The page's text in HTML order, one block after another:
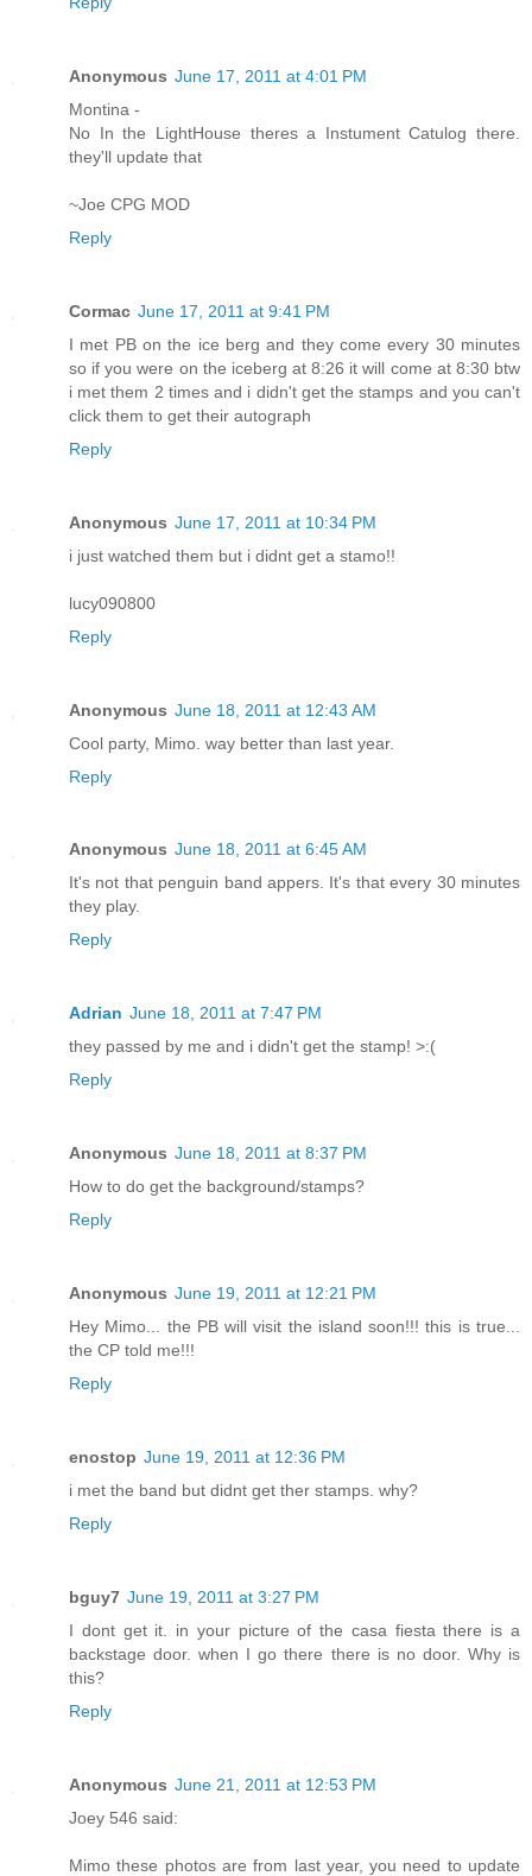
Anonymous June 17, 2011 at 4:01 PM
Montina -
No In the LightHouse theres a Instument Catulog there.
they'll update that
~Joe CPG MOD
Reply
Cormac June 17, 2011 at 9:41 PM
I met PB on the ice berg and they come every 30 minutes
so if you were on the iceberg at 8:26 it will come at 8:30 btw
i met them 2 times and i didn't get the stamps and you can't
click them to get their autograph
Reply
Anonymous June 17, 2011 at 10:34 PM
i just watched them but i didnt get a stamo!!
lucy090800
Reply
Anonymous June 18, 2011 at 12:43 AM
Cool party, Mimo. way better than last year.
Reply
Anonymous June 18, 2011 at 6:45 AM
It's not that penguin band appers. It's that every 30 minutes
they play.
Reply
Adrian June 18, 2011 at 7:47 PM
they passed by me and i didn't get the stamp! >:(
Reply
Anonymous June 18, 2011 at 8:37 PM
How to do get the background/stamps?
Reply
Anonymous June 19, 2011 at 12:21 PM
Hey Mimo... the PB will visit the island soon!!! this is true...
the CP told me!!!
Reply
enostop June 19, 2011 at 12:36 PM
i met the band but didnt get ther stamps. why?
Reply
bguy7 June 19, 2011 at 3:27 PM
I dont get it. in your picture of the casa fiesta there is a
backstage door. when I go there there is no door. Why is
this?
Reply
Anonymous June 21, 2011 at 12:53 PM
Joey 546 said:
Mimo these photos are from last year, you need to update